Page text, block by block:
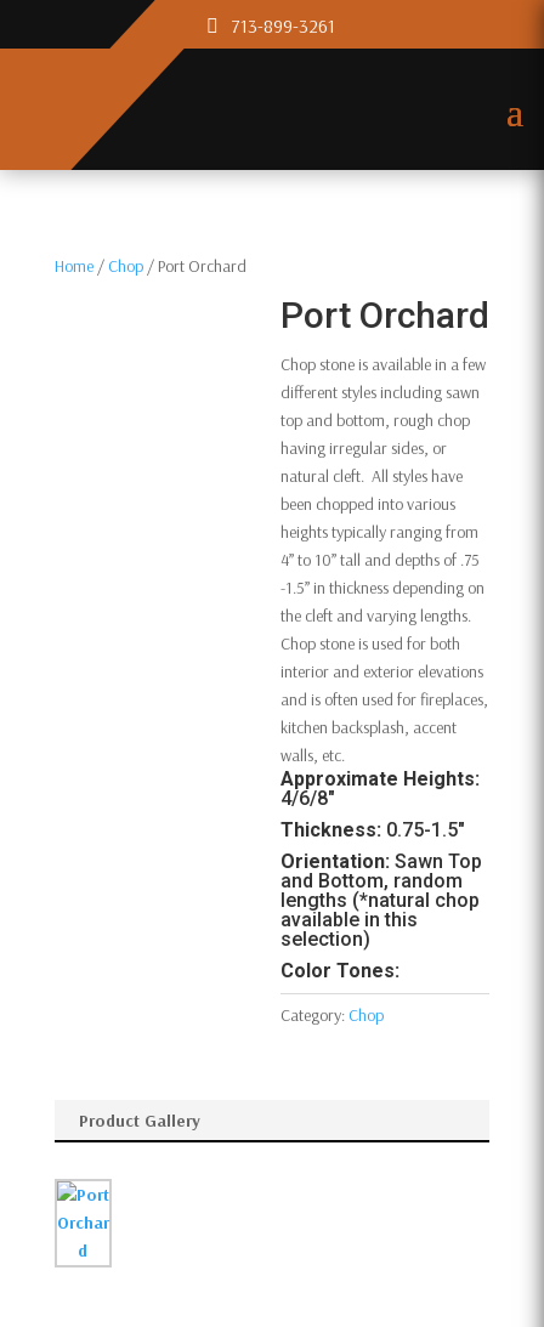
713-899-3261
Home/ Chop/ Port Orchard
Port Orchard
Chop stone is available in a few
different styles including sawn
top and bottom, rough chop
having irregular sides, or
natural cleft. All styles have
been chopped into various
heights typically ranging from
4” to 10” tall and depths of .75
-1.5” in thickness depending on
the cleft and varying lengths.
Chop stone is used for both
interior and exterior elevations
and is often used for fireplaces,
kitchen backsplash, accent
walls, etc.
Approximate Heights:
4/6/8″
Thickness: 0.75-1.5″
Orientation: Sawn Top
and Bottom, random
lengths (*natural chop
available in this
selection)
Color Tones:
Category: Chop
Product Gallery